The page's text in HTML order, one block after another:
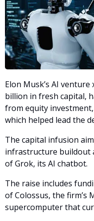
Elon Musk’s AI
billion in fresh capital,
from equity
which helped lead the
The capital infusion
infrastructure buildout
of Grok, its AI chatbot.
The raise includes
of Colossus, the firm’s
supercomputer that